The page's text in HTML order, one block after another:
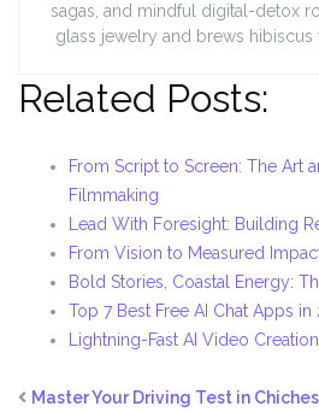
sagas, and mindful digital-detox
glass jewelry and brews hibiscus
Related Posts:
From Script to Screen: The Art
Filmmaking
Lead With Foresight: Building
From Vision to Measured
Bold Stories, Coastal Energy:
Top 7 Best Free AI Chat Apps
Lightning-Fast AI Video
Master Your Driving Test in